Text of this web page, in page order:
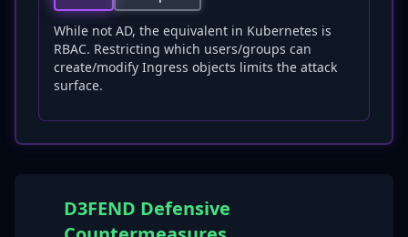
While not AD, the equivalent in Kubernetes is
RBAC. Restricting which users/groups can
create/modify Ingress objects limits the attack
surface.
D3FEND Defensive